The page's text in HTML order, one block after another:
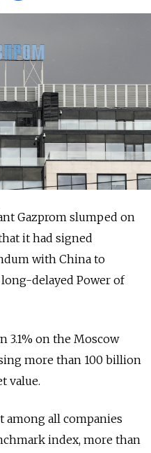
Gazprom slumped on
it had signed
with Chinato
delayed Power of
3.1% on the Moscow
more than 100 billion
value.
among all companies
index, more than